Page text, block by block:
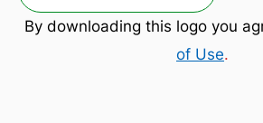
By downloading this logo you
of Use.